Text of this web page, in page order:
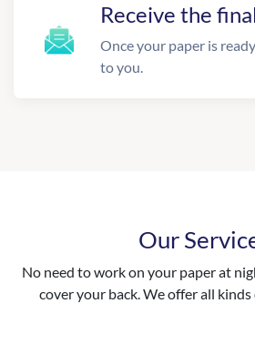
Receive the
Once your paper is
to you.
Our
No need to work on your paper at
cover your back. We offer all